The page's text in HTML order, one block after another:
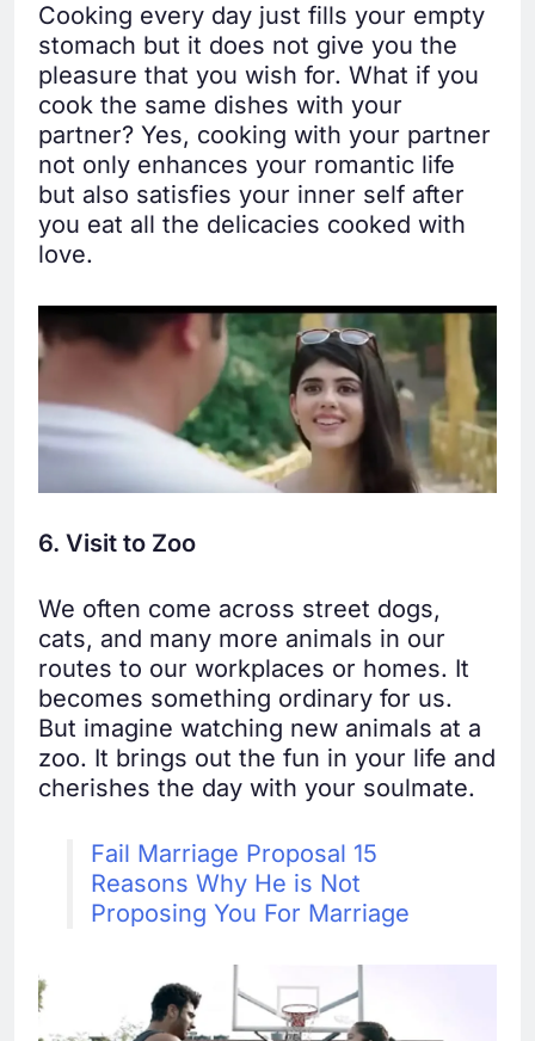
Cooking every day just fills your empty
stomach but it does not give you the
pleasure that you wish for. What if you
cook the same dishes with your
partner? Yes, cooking with your partner
not only enhances your romantic life
but also satisfies your inner self after
you eat all the delicacies cooked with
love.
6. Visit to Zoo
We often come across street dogs,
cats, and many more animals in our
routes to our workplaces or homes. It
becomes something ordinary for us.
But imagine watching new animals at a
zoo. It brings out the fun in your life and
cherishes the day with your soulmate.
Fail Marriage Proposal 15
Reasons Why He is Not
Proposing You For Marriage